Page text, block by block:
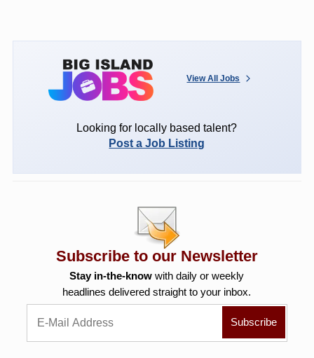
View All Jobs
Looking for locally based talent?
Post a Job Listing
Subscribe to our Newsletter
Stay in-the-know with daily or weekly
headlines delivered straight to your inbox.